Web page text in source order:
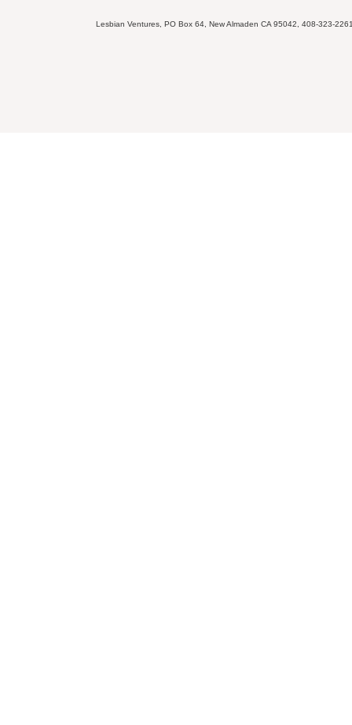
Lesbian Ventures, PO Box 64, New Almaden CA 95042, 408-323-